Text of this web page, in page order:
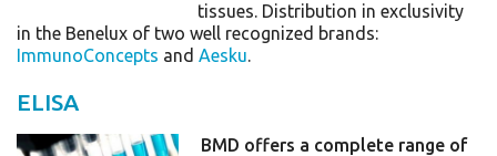
tissues. Distribution in exclusivity
in the Benelux of two well recognized brands:
ImmunoConcepts and Aesku.
ELISA
BMD offers a complete range of